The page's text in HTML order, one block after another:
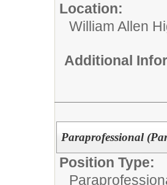
Location:
William Allen
Additional
Paraprofessional
Position Type: